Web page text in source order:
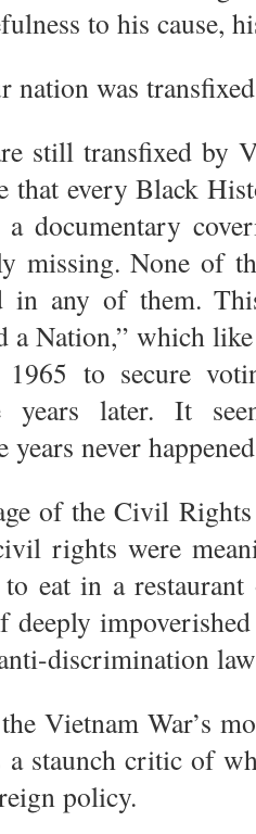
to his cause,
nation was
still transfixed by
that every Black
a documentary
missing. None of
in any of them.
a Nation,” which
to secure
years later. It
years never
of the Civil
rights were
eat in a
deeply
discrimination
Vietnam War’s
a staunch critic of
policy.